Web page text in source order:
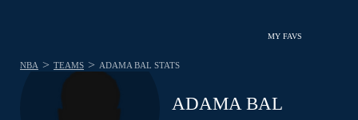
MY FAVS
ADAMA BAL
NBA > TEAMS > ADAMA BAL STATS